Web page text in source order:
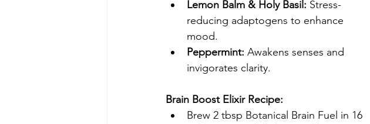
Lemon Balm & Holy Basil: Stress-
reducing adaptogens to enhance
mood.
Peppermint: Awakens senses and
invigorates clarity.
Brain Boost Elixir Recipe:
Brew 2 tbsp Botanical Brain Fuel in 16